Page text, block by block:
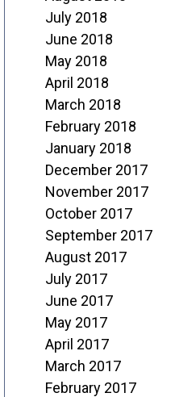
July 2018
June 2018
May 2018
April 2018
March 2018
February 2018
January 2018
December 2017
November 2017
October 2017
September 2017
August 2017
July 2017
June 2017
May 2017
April 2017
March 2017
February 2017